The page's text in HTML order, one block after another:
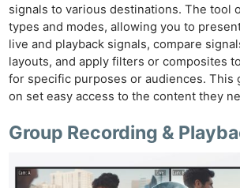
signals to various destinations. The tool
types and modes, allowing you to
live and playback signals, compare
layouts, and apply filters or composites
for specific purposes or audiences. This
on set easy access to the content they
Group Recording &